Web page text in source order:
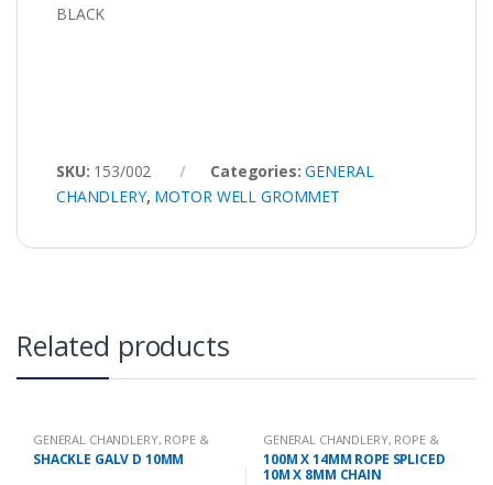
BLACK
SKU: 153/002 Categories:GENERAL
CHANDLERY, MOTOR WELL GROMMET
Related products
GENERAL CHANDLERY, ROPE &
CHAIN
SHACKLE GALV D 10MM
GENERAL CHANDLERY, ROPE &
CHAIN
100M X 14MM ROPE SPLICED
10M X 8MM CHAIN